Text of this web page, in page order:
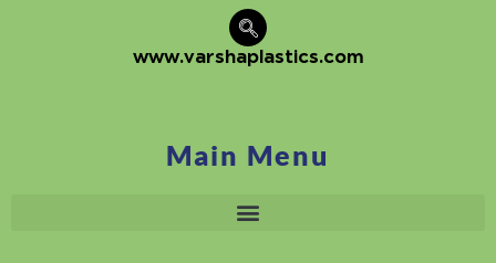
www.varshaplastics.com
Main Menu